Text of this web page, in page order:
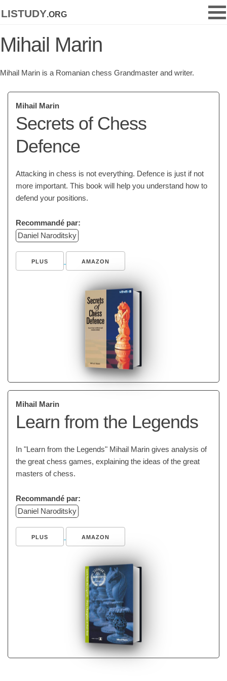
listudy.org
Mihail Marin
Mihail Marin is a Romanian chess Grandmaster and writer.
Mihail Marin
Secrets of Chess
Defence
Attacking in chess is not everything. Defence is just if not
more important. This book will help you understand how to
defend your positions.
Recommandé par:
Daniel Naroditsky
PLUS AMAZON
Mihail Marin
Learn from the Legends
In "Learn from the Legends" Mihail Marin gives analysis of
the great chess games, explaining the ideas of the great
masters of chess.
Recommandé par:
Daniel Naroditsky
PLUS AMAZON